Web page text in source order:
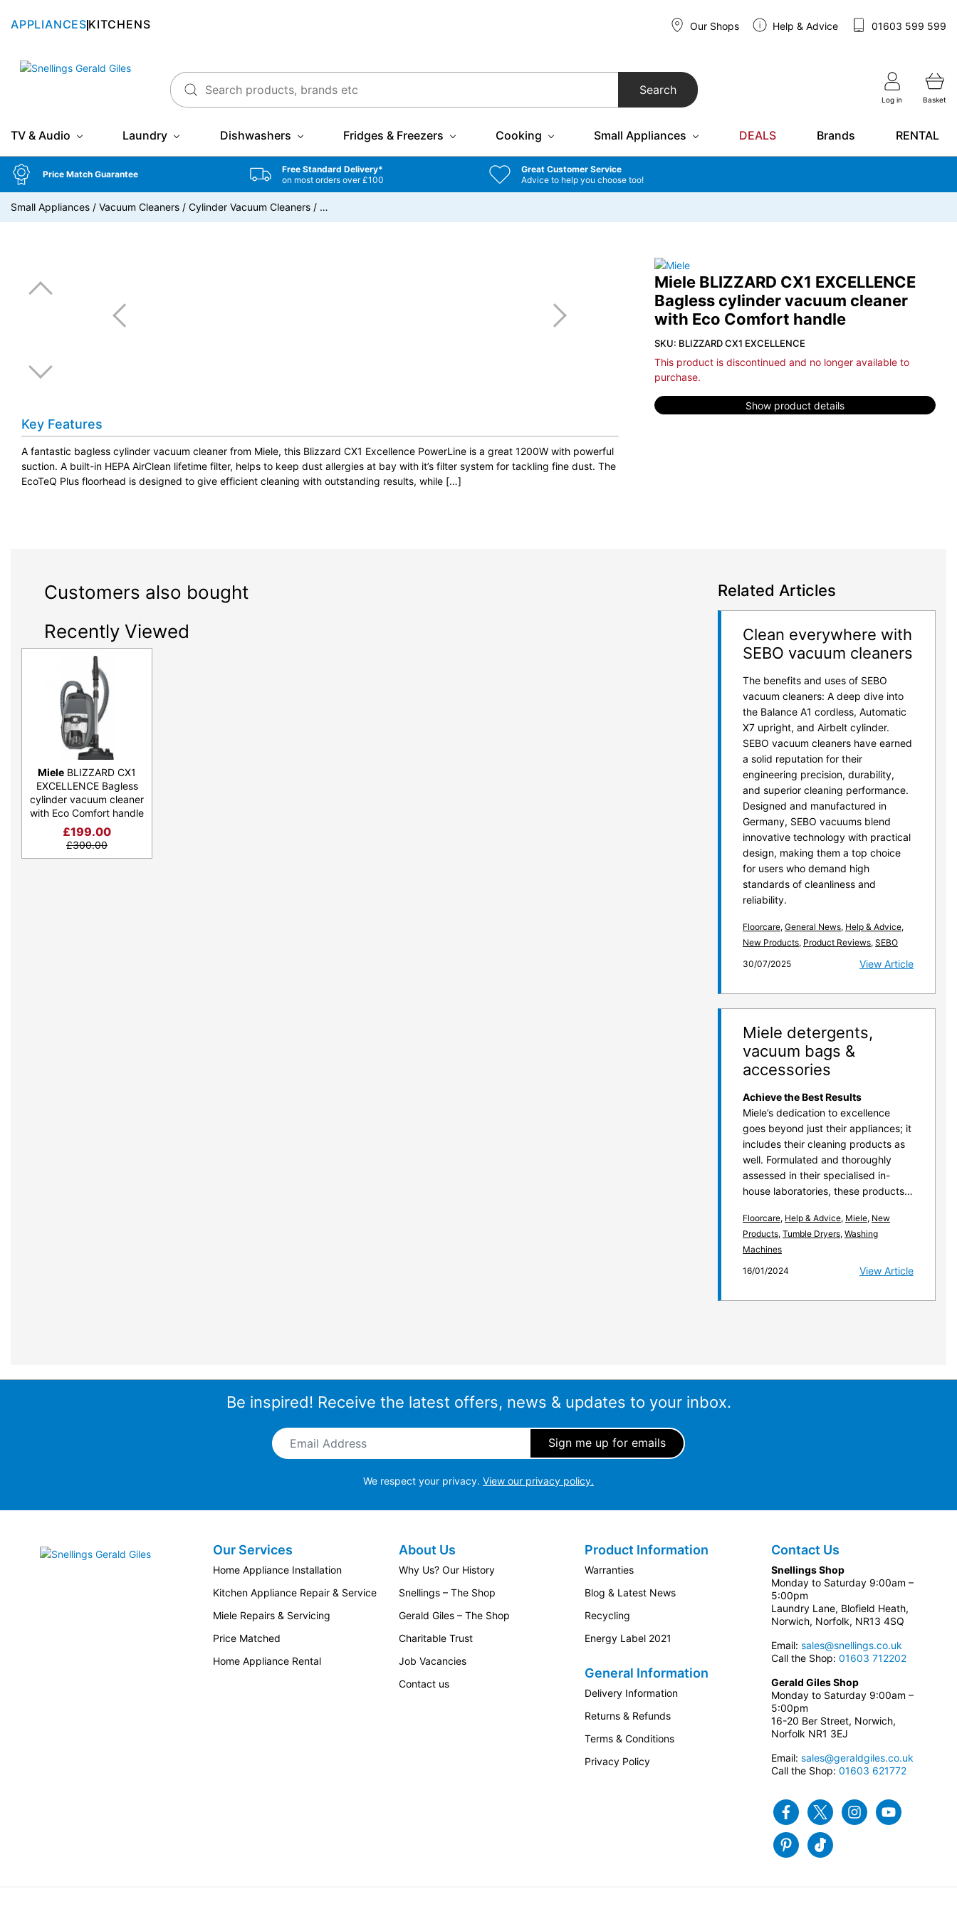
APPLIANCES KITCHENS Our Shops Help & Advice 01603 599 599
Snellings Gerald Giles
Search
Log in Basket
TV & Audio Laundry Dishwashers Fridges & Freezers Cooking Small Appliances DEALS Brands RENTAL
Price Match Guarantee
Free Standard Delivery*
on most orders over £100
Great Customer Service
Advice to help you choose too!
Small Appliances / Vacuum Cleaners / Cylinder Vacuum Cleaners / …
Miele BLIZZARD CX1 EXCELLENCE
Bagless cylinder vacuum cleaner
with Eco Comfort handle
SKU: BLIZZARD CX1 EXCELLENCE
This product is discontinued and no longer available to
purchase.
Show product details
Key Features
A fantastic bagless cylinder vacuum cleaner from Miele, this Blizzard CX1 Excellence PowerLine is a great 1200W with powerful
suction. A built-in HEPA AirClean lifetime filter, helps to keep dust allergies at bay with it’s filter system for tackling fine dust. The
EcoTeQ Plus floorhead is designed to give efficient cleaning with outstanding results, while […]
Customers also bought
Recently Viewed
Miele BLIZZARD CX1
EXCELLENCE Bagless
cylinder vacuum cleaner
with Eco Comfort handle
£199.00
£300.00
Related Articles
Clean everywhere with
SEBO vacuum cleaners
The benefits and uses of SEBO
vacuum cleaners: A deep dive into
the Balance A1 cordless, Automatic
X7 upright, and Airbelt cylinder.
SEBO vacuum cleaners have earned
a solid reputation for their
engineering precision, durability,
and superior cleaning performance.
Designed and manufactured in
Germany, SEBO vacuums blend
innovative technology with practical
design, making them a top choice
for users who demand high
standards of cleanliness and
reliability.
Floorcare, General News, Help & Advice,
New Products, Product Reviews, SEBO
30/07/2025
View Article
Miele detergents,
vacuum bags &
accessories
Achieve the Best Results
Miele’s dedication to excellence
goes beyond just their appliances; it
includes their cleaning products as
well. Formulated and thoroughly
assessed in their specialised in-
house laboratories, these products…
Floorcare, Help & Advice, Miele, New
Products, Tumble Dryers, Washing
Machines
16/01/2024
View Article
Be inspired! Receive the latest offers, news & updates to your inbox.
Email Address
We respect your privacy. View our privacy policy.
Snellings Gerald GilesOur Services
Home Appliance Installation
Kitchen Appliance Repair & Service
Miele Repairs & Servicing
Price Matched
Home Appliance Rental
About Us
Why Us? Our History
Snellings – The Shop
Gerald Giles – The Shop
Charitable Trust
Job Vacancies
Contact us
Product Information
Warranties
Blog & Latest News
Recycling
Energy Label 2021
General Information
Delivery Information
Returns & Refunds
Terms & Conditions
Privacy Policy
Contact Us
Snellings Shop
Monday to Saturday 9:00am –
5:00pm
Laundry Lane, Blofield Heath,
Norwich, Norfolk, NR13 4SQ
Email: sales@snellings.co.uk
Call the Shop: 01603 712202
Gerald Giles Shop
Monday to Saturday 9:00am –
5:00pm
16-20 Ber Street, Norwich,
Norfolk NR1 3EJ
Email: sales@geraldgiles.co.uk
Call the Shop: 01603 621772
FacebookTwitter Instagram
Pinterest